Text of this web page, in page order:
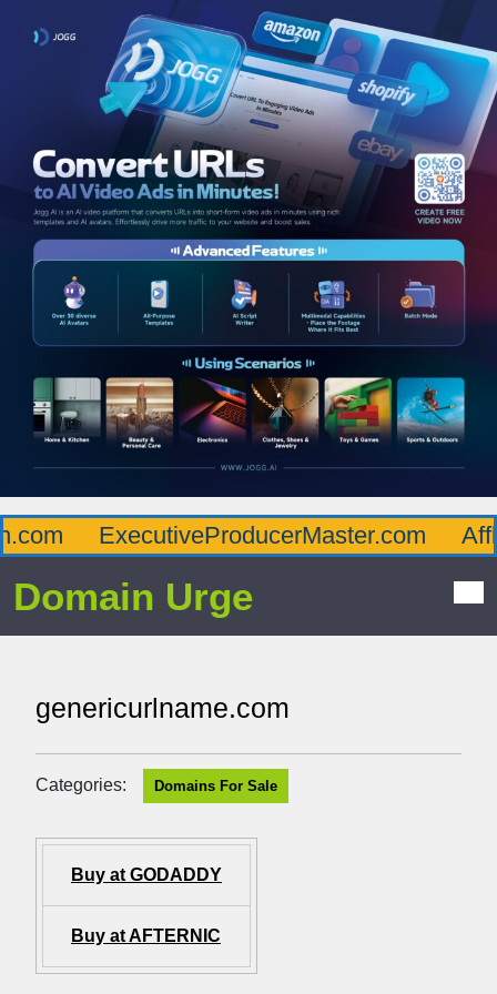
ExecutiveProducerMaster.com
Domain Urge
genericurlname.com
Categories: Domains For Sale
Buy at GODADDY
Buy at AFTERNIC